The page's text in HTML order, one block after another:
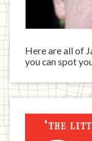
Here are all of
you can spot
Jack